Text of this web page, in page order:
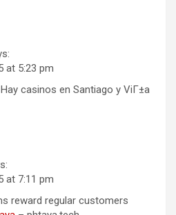
at 5:23 pm
Hay casinos en Santiago y ViГ±a
at 7:11 pm
reward regular customers